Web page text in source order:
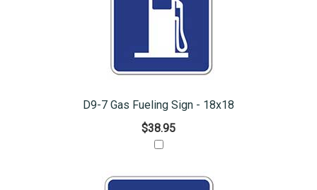
D9-7 Gas Fueling Sign - 18x18
$38.95